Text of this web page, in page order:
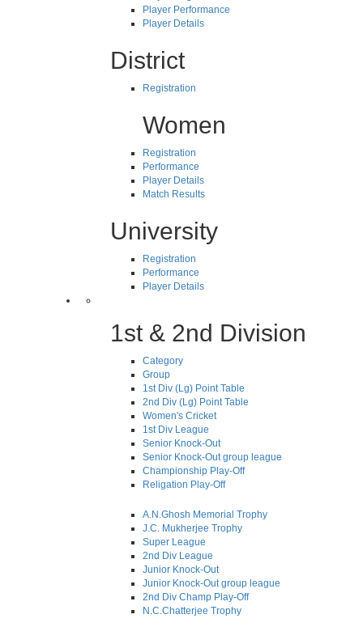
Player Performance
Player Details
District
Registration
Women
Registration
Performance
Player Details
Match Results
University
Registration
Performance
Player Details
1st & 2nd Division
Category
Group
1st Div (Lg) Point Table
2nd Div (Lg) Point Table
Women's Cricket
1st Div League
Senior Knock-Out
Senior Knock-Out group league
Championship Play-Off
Religation Play-Off
A.N.Ghosh Memorial Trophy
J.C. Mukherjee Trophy
Super League
2nd Div League
Junior Knock-Out
Junior Knock-Out group league
2nd Div Champ Play-Off
N.C.Chatterjee Trophy